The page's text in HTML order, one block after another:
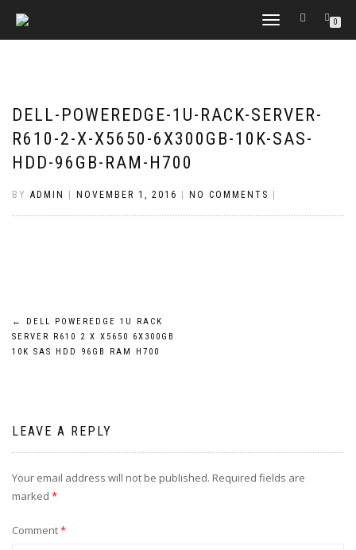
TOGGLE
0
DELL-POWEREDGE-1U-RACK-SERVER-
R610-2-X-X5650-6X300GB-10K-SAS-
HDD-96GB-RAM-H700
BY ADMIN NOVEMBER 1, 2016 NO COMMENTS
POST
NAVIGATION
←
DELL POWEREDGE 1U RACK
SERVER R610 2 X X5650 6X300GB
10K SAS HDD 96GB RAM H700
LEAVE A REPLY
Your email address will not be published. Required fields are
marked *
Comment*